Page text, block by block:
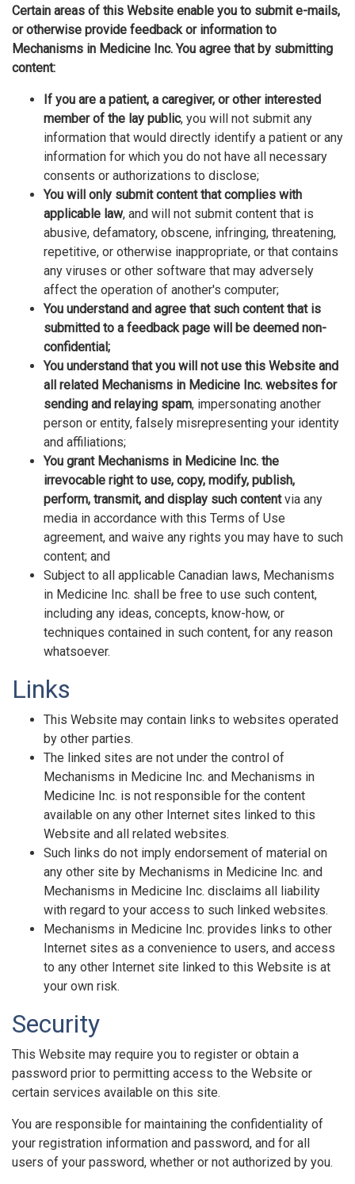
Certain areas of this Website enable you to submit e-mails,
or otherwise provide feedback or information to
Mechanisms in Medicine Inc. You agree that by submitting
content:
If you are a patient, a caregiver, or other interested
member of the lay public, you will not submit any
information that would directly identify a patient or any
information for which you do not have all necessary
consents or authorizations to disclose;
You will only submit content that complies with
applicable law, and will not submit content that is
abusive, defamatory, obscene, infringing, threatening,
repetitive, or otherwise inappropriate, or that contains
any viruses or other software that may adversely
affect the operation of another's computer;
You understand and agree that such content that is
submitted to a feedback page will be deemed non-
confidential;
You understand that you will not use this Website and
all related Mechanisms in Medicine Inc. websites for
sending and relaying spam, impersonating another
person or entity, falsely misrepresenting your identity
and affiliations;
You grant Mechanisms in Medicine Inc. the
irrevocable right to use, copy, modify, publish,
perform, transmit, and display such contentvia any
media in accordance with this Terms of Use
agreement, and waive any rights you may have to such
content; and
Subject to all applicable Canadian laws, Mechanisms
in Medicine Inc. shall be free to use such content,
including any ideas, concepts, know-how, or
techniques contained in such content, for any reason
whatsoever.
Links
This Website may contain links to websites operated
by other parties.
The linked sites are not under the control of
Mechanisms in Medicine Inc. and Mechanisms in
Medicine Inc. is not responsible for the content
available on any other Internet sites linked to this
Website and all related websites.
Such links do not imply endorsement of material on
any other site by Mechanisms in Medicine Inc. and
Mechanisms in Medicine Inc. disclaims all liability
with regard to your access to such linked websites.
Mechanisms in Medicine Inc. provides links to other
Internet sites as a convenience to users, and access
to any other Internet site linked to this Website is at
your own risk.
Security
This Website may require you to register or obtain a
password prior to permitting access to the Website or
certain services available on this site.
You are responsible for maintaining the confidentiality of
your registration information and password, and for all
users of your password, whether or not authorized by you.